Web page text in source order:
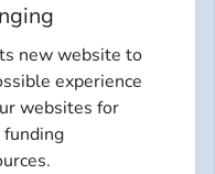
new website to
experience
websites for